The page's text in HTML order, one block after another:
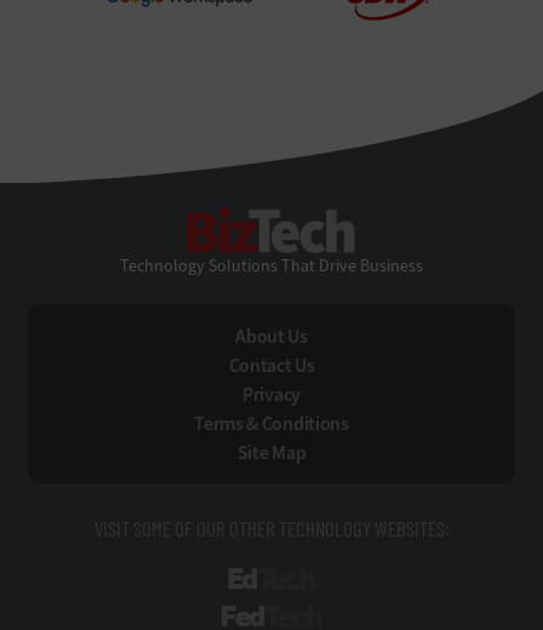
Technology Solutions That Drive Business
About Us
Contact Us
Privacy
Terms & Conditions
Site Map
VISIT SOME OF OUR OTHER TECHNOLOGY WEBSITES: